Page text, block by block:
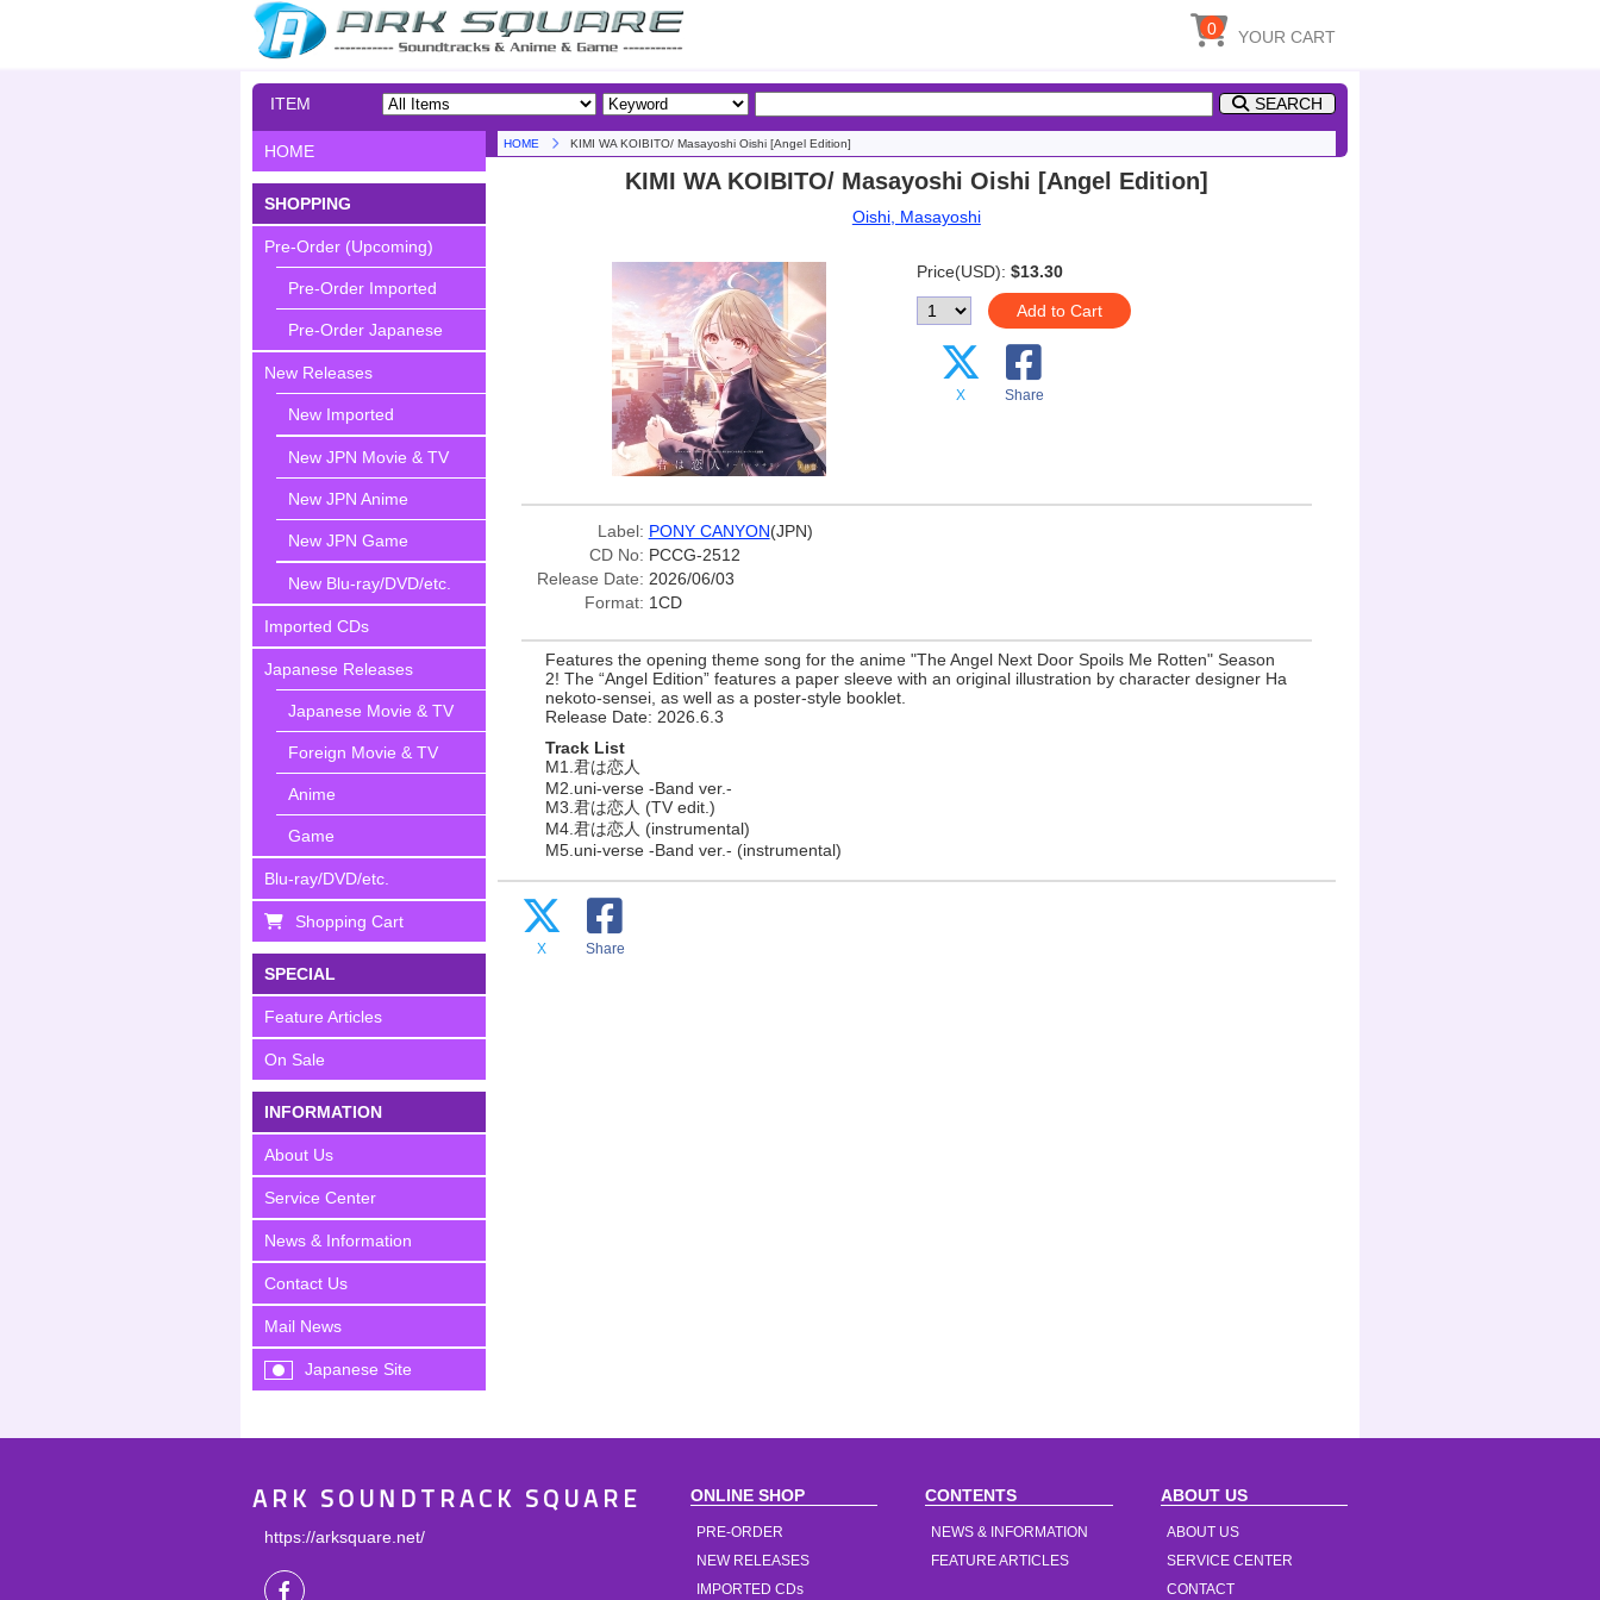
YOUR CART
0
ITEM
SEARCH
HOME
SHOPPING
Pre-Order (Upcoming)
Pre-Order Imported
Pre-Order Japanese
New Releases
New Imported
New JPN Movie & TV
New JPN Anime
New JPN Game
New Blu-ray/DVD/etc.
Imported CDs
Japanese Releases
Japanese Movie & TV
Foreign Movie & TV
Anime
Game
Blu-ray/DVD/etc.
Shopping Cart
SPECIAL
Feature Articles
On Sale
INFORMATION
About Us
Service Center
News & Information
Contact Us
Mail News
Japanese Site
HOME KIMI WA KOIBITO/ Masayoshi Oishi [Angel Edition]
KIMI WA KOIBITO/ Masayoshi Oishi [Angel Edition]
Oishi, Masayoshi
Price(USD): $13.30
Add to Cart
X Share
Label: PONY CANYON(JPN)
CD No: PCCG-2512
Release Date: 2026/06/03
Format: 1CD
Features the opening theme song for the anime "The Angel Next Door Spoils Me Rotten" Season
2! The “Angel Edition” features a paper sleeve with an original illustration by character designer Ha
nekoto-sensei, as well as a poster-style booklet.
Release Date: 2026.6.3
Track List
M1.君は恋人
M2.uni-verse -Band ver.-
M3.君は恋人 (TV edit.)
M4.君は恋人 (instrumental)
M5.uni-verse -Band ver.- (instrumental)
X Share
ARK SOUNDTRACK SQUARE
https://arksquare.net/
ONLINE SHOP
PRE-ORDER
NEW RELEASES
IMPORTED CDs
CONTENTS
NEWS & INFORMATION
FEATURE ARTICLES
ABOUT US
ABOUT US
SERVICE CENTER
CONTACT